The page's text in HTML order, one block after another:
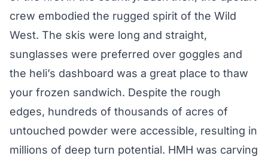
crew embodied the rugged spirit of the Wild
West. The skis were long and straight,
sunglasses were preferred over goggles and
the heli’s dashboard was a great place to thaw
your frozen sandwich. Despite the rough
edges, hundreds of thousands of acres of
untouched powder were accessible, resulting in
millions of deep turn potential. HMH was carving